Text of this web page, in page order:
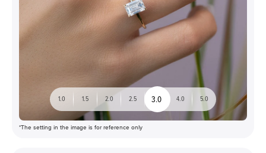
1.0 1.5 2.0 2.5 3.0 4.0 5.0
*The setting in the image is for reference only